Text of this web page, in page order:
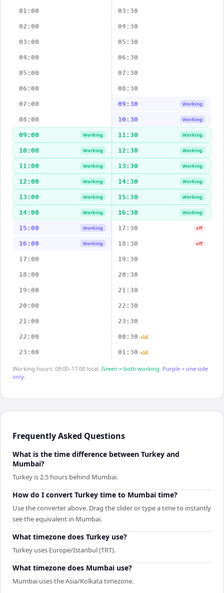
01:00 03:30
02:00 04:30
03:00 05:30
04:00 06:30
05:00 07:30
06:00 08:30
07:00 09:30 Working
08:00 10:30 Working
09:00 Working 11:30 Working
10:00 Working 12:30 Working
11:00 Working 13:30 Working
12:00 Working 14:30 Working
13:00 Working 15:30 Working
14:00 Working 16:30 Working
15:00 Working 17:30 off
16:00 Working 18:30 off
17:00 19:30
18:00 20:30
19:00 21:30
20:00 22:30
21:00 23:30
22:00 00:30 +1d
23:00 01:30 +1d
Working hours: 09:00–17:00 local. Green = both working. Purple = one side
only.
Frequently Asked Questions
What is the time difference between Turkey and
Mumbai?
Turkey is 2.5 hours behind Mumbai.
How do I convert Turkey time to Mumbai time?
Use the converter above. Drag the slider or type a time to instantly
see the equivalent in Mumbai.
What timezone does Turkey use?
Turkey uses Europe/Istanbul (TRT).
What timezone does Mumbai use?
Mumbai uses the Asia/Kolkata timezone.